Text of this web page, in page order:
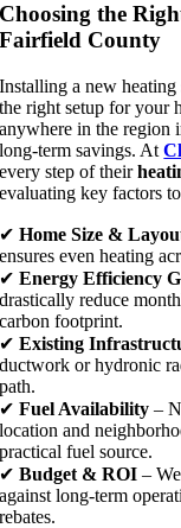
Choosing the
Fairfield County
Installing a new
the right setup for your
anywhere in the region
long-term savings. At
every step of their
evaluating key factors
✔Home Size &
ensures even heating
✔Energy Efficiency
drastically reduce
carbon footprint.
✔Existing
ductwork or hydronic
path.
✔Fuel Availability –
location and
practical fuel source.
✔Budget & ROI –
against long-term
rebates.